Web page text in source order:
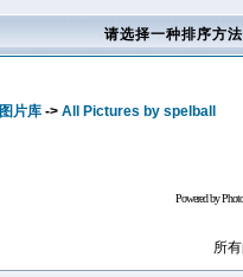
请选择一种排序方
图片库 -> All Pictures by spelball
Powered by
所